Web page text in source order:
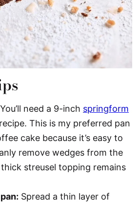
You’ll need a 9-inch springform
This is my preferred pan
cake because it’s easy to
remove wedges from the
streusel topping remains
Spread a thin layer of